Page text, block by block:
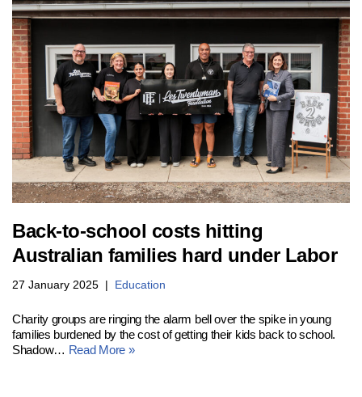
Back-to-school costs hitting
Australian families hard under Labor
27 January 2025 Education
Charity groups are ringing the alarm bell over the spike in young
families burdened by the cost of getting their kids back to school.
Shadow… Read More »